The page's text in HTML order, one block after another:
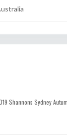
Shannons Sydney